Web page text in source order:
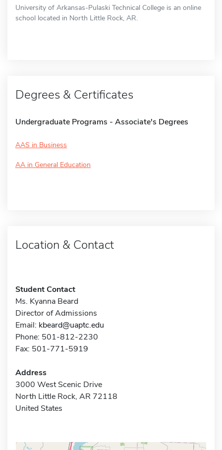
University of Arkansas-Pulaski Technical College is an online
school located in North Little Rock, AR.
Degrees & Certificates
Undergraduate Programs - Associate's Degrees
AAS in Business
AA in General Education
Location & Contact
Student Contact
Ms. Kyanna Beard
Director of Admissions
Email: kbeard@uaptc.edu
Phone: 501-812-2230
Fax: 501-771-5919
Address
3000 West Scenic Drive
North Little Rock, AR 72118
United States